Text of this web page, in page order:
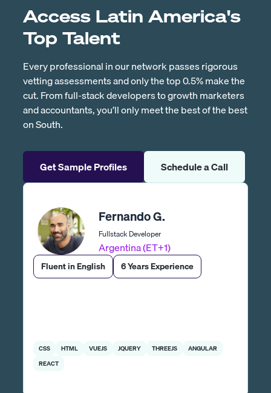
Access Latin America's
Top Talent
Every professional in our network passes rigorous
vetting assessments and only the top 0.5% make the
cut. From full-stack developers to growth marketers
and accountants, you’ll only meet the best of the best
on South.
Get Sample Profiles Schedule a Call
Fernando G.
Fullstack Developer
Argentina (ET+1)
Fluent in English 6 Years Experience
CSS HTML VUEJS JQUERY THREEJS
ANGULAR
REACT